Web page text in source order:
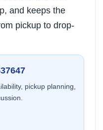
and keeps the
pickup to drop-
pickup planning,